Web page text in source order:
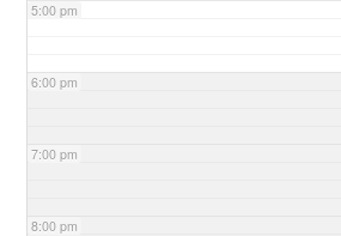
5:00 pm
6:00 pm
7:00 pm
8:00 pm